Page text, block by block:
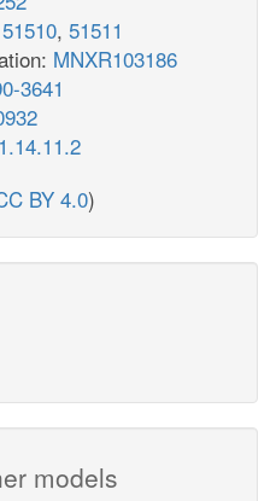
51510, 51511
MNXR103186
3641
1.14.11.2
BY 4.0)
models